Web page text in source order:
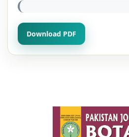
Download PDF